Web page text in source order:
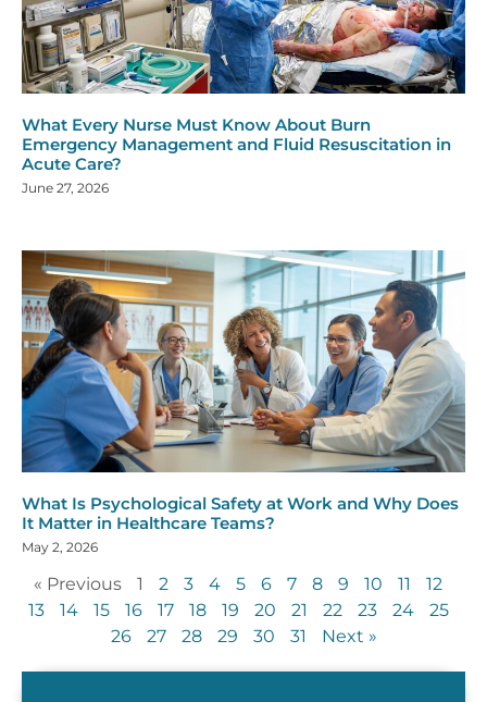
What Every Nurse Must Know About Burn
Emergency Management and Fluid Resuscitation in
Acute Care?
June 27, 2026
What Is Psychological Safety at Work and Why Does
It Matter in Healthcare Teams?
May 2, 2026
« Previous 1 2 3 4 5 6 7 8 9 10 11
12
13
14 15 16 17 18 19 20 21 22 23 24
25
26
27 28 29 30 31 Next »